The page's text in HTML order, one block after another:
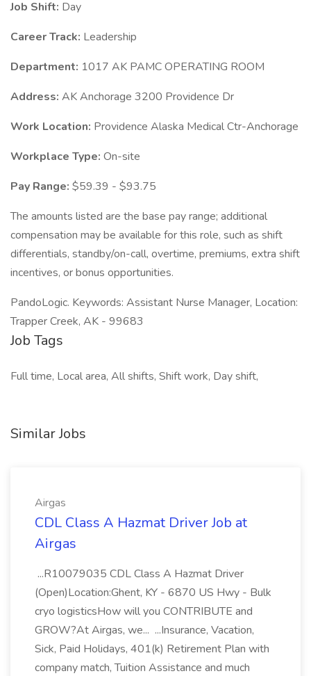
Job Shift: Day
Career Track: Leadership
Department: 1017 AK PAMC OPERATING ROOM
Address: AK Anchorage 3200 Providence Dr
Work Location: Providence Alaska Medical Ctr-Anchorage
Workplace Type: On-site
Pay Range: $59.39 - $93.75
The amounts listed are the base pay range; additional
compensation may be available for this role, such as shift
differentials, standby/on-call, overtime, premiums, extra shift
incentives, or bonus opportunities.
PandoLogic. Keywords: Assistant Nurse Manager, Location:
Trapper Creek, AK - 99683
Job Tags
Full time, Local area, All shifts, Shift work, Day shift,
Similar Jobs
Airgas
CDL Class A Hazmat Driver Job at
Airgas
...R10079035 CDL Class A Hazmat Driver
(Open)Location:Ghent, KY - 6870 US Hwy - Bulk
cryo logisticsHow will you CONTRIBUTE and
GROW?At Airgas, we... ...Insurance, Vacation,
Sick, Paid Holidays, 401(k) Retirement Plan with
company match, Tuition Assistance and much